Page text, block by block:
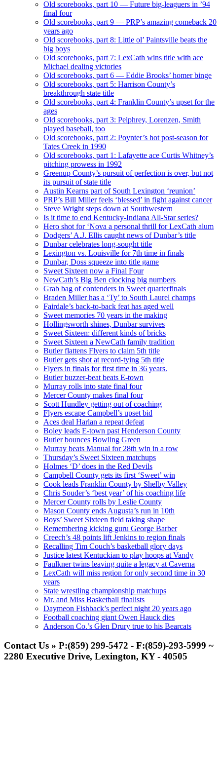
Old scorebooks, part 10 — Future big-leaguers in ’94
final four
Old scorebooks, part 9 — PRP’s amazing comeback 20
years ago
Old scorebooks, part 8: Little ol’ Paintsville beats the
big boys
Old scorebooks, part 7: LexCath wins title with ace
Michael dealing victories
Old scorebooks, part 6 — Eddie Brooks’ homer binge
Old scorebooks, part 5: Harrison County’s
breakthrough state title
Old scorebooks, part 4: Franklin County’s upset for the
ages
Old scorebooks, part 3: Pelphrey, Lorenzen, Smith
played baseball, too
Old scorebooks, part 2: Poynter’s hot post-season for
Tates Creek in 1990
Old scorebooks, part 1: Lafayette ace Curtis Whitney’s
pitching prowess in 1992
Greenup County’s pursuit of perfection is over, but not
its pursuit of state title
Austin Kearns part of South Lexington ‘reunion’
PRP’s Bill Miller feels ‘blessed’ in fight against cancer
Steve Wright steps down at Southwestern
Is it time to end Kentucky-Indiana All-Star series?
Hero shot for ‘Nova a personal thrill for LexCath alum
Dodgers’ A.J. Ellis caught news of Dunbar’s title
Dunbar celebrates long-sought title
Lexington vs. Louisville for 7th time in finals
Dunbar, Doss squeeze into title game
Sweet Sixteen now a Final Four
NewCath’s Big Ben clocking big numbers
Grab bag of contenders in Sweet quarterfinals
Braden Miller has a ‘Ty’ to South Laurel champs
Fairdale’s back-to-back feat has aged well
Sweet memories 70 years in the making
Hollingsworth shines, Dunbar survives
Sweet Sixteen: different kinds of bricks
Sweet Sixteen a NewCath family tradition
Butler flattens Flyers to claim 5th title
Butler gets shot at record-tying 5th title
Flyers in finals for first time in 36 years.
Butler buzzer-beat beats E-town
Murray rolls into state final four
Mercer County makes final four
Scott Hundley getting out of coaching
Flyers escape Campbell’s upset bid
Aces deal Harlan a repeat defeat
Boley leads E-town past Henderson County
Butler bounces Bowling Green
Murray beats Manual for 28th win in a row
Thursday’s Sweet Sixteen matchups
Holmes ‘D’ does in the Red Devils
Campbell County gets its first ‘Sweet’ win
Cook leads Franklin County by Shelby Valley
Chris Souder’s ‘best year’ of his coaching life
Mercer County rolls by Leslie County
Mason County ends Augusta’s run in 10th
Boys’ Sweet Sixteen field taking shape
Remembering kicking guru George Barber
Creech’s 48 points lift Jenkins to region finals
Recalling Tim Couch’s basketball glory days
Justice latest Kentuckian to play hoops at Vandy
Faulkner twins leaving quite a legacy at Caverna
LexCath will miss region for only second time in 30
years
State wrestling championship matchups
Mr. and Miss Basketball finalists
Daymeon Fishback’s perfect night 20 years ago
Football coaching giant Owen Hauck dies
Anderson Co.’s Glen Drury true to his Bearcats
Contact Us » P:(859) 299-5472 - F:(859)-293-5999 ~
2280 Executive Drive, Lexington, KY - 40505